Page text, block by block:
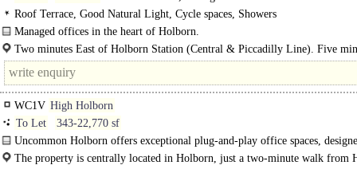
Roof Terrace, Good Natural Light, Cycle spaces, Showers
Managed offices in the heart of Holborn.
You've landed in Holborn, right in the thick of..
Two minutes East of Holborn Station (Central & Piccadilly Line). Five
WC1V High Holborn
To Let
343-22,770 sf
Uncommon Holborn offers exceptional plug-and-play office spaces,
support productivity and creativity, underpinned by strong sustainability..
The property is centrally located in Holborn, just a two-minute walk from